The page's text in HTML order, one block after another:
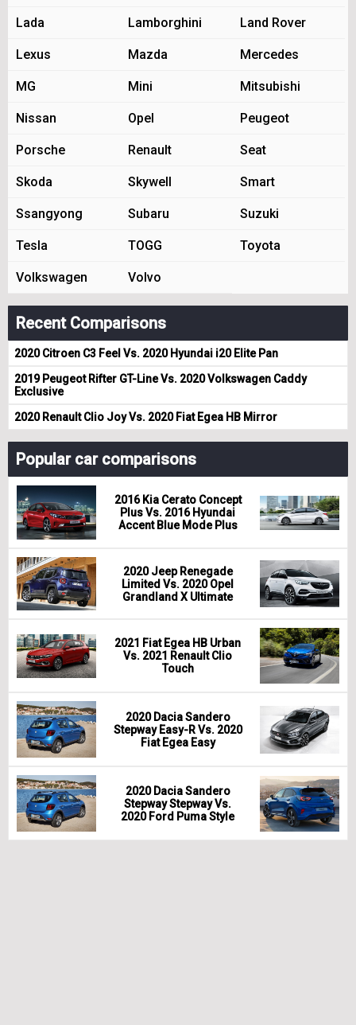
Lada Lamborghini Land Rover
Lexus Mazda Mercedes
MG Mini Mitsubishi
Nissan Opel Peugeot
Porsche Renault Seat
Skoda Skywell Smart
Ssangyong Subaru Suzuki
Tesla TOGG Toyota
Volkswagen Volvo
Recent Comparisons
2020 Citroen C3 Feel Vs. 2020 Hyundai i20 Elite Pan
2019 Peugeot Rifter GT-Line Vs. 2020 Volkswagen Caddy
Exclusive
2020 Renault Clio Joy Vs. 2020 Fiat Egea HB Mirror
Popular car comparisons
2016 Kia Cerato Concept
Plus Vs. 2016 Hyundai
Accent Blue Mode Plus
2020 Jeep Renegade
Limited Vs. 2020 Opel
Grandland X Ultimate
2021 Fiat Egea HB Urban
Vs. 2021 Renault Clio
Touch
2020 Dacia Sandero
Stepway Easy-R Vs. 2020
Fiat Egea Easy
2020 Dacia Sandero
Stepway Stepway Vs.
2020 Ford Puma Style